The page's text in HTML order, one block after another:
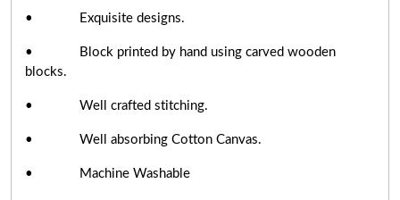
• Exquisite designs.
• Block printed by hand using carved wooden
blocks.
• Well crafted stitching.
• Well absorbing Cotton Canvas.
• Machine Washable